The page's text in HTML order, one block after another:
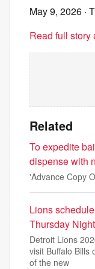
May 9, 2026 ·
Read full story
Related
To expedite
dispense with
'Advance Copy
Lions
Thursday
Detroit Lions
visit Buffalo Bills
of the new